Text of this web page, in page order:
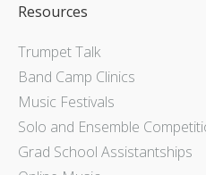
Resources
Trumpet Talk
Band Camp Clinics
Music Festivals
Solo and Ensemble
Grad School Assistantships